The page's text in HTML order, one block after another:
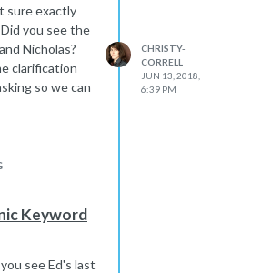
sure exactly
you see the
Nicholas?
clarification
so we can
CHRISTY-
CORRELL
JUN 13, 2018,
6:39 PM
Keyword
see Ed's last